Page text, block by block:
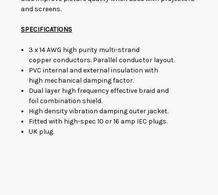
and screens.
SPECIFICATIONS
3 x 14 AWG high purity multi-strand
copper conductors. Parallel conductor layout.
PVC internal and external insulation with
high mechanical damping factor.
Dual layer high frequency effective braid and
foil combination shield.
High density vibration damping outer jacket.
Fitted with high-spec 10 or 16 amp IEC plugs.
UK plug.